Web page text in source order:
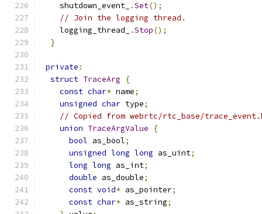
    shutdown_event_
.Set();
// Join the logging thread.
    logging_thread_
.Stop();
}
private :
struct TraceArg
{
const char* name;
unsigned char type;
// Copied from webrtc/rtc_base/
union TraceArgValue
{
bool as_bool;
unsigned long long as_uint;
long long as_int;
double as_double;
const void* as_pointer;
const char* as_string;